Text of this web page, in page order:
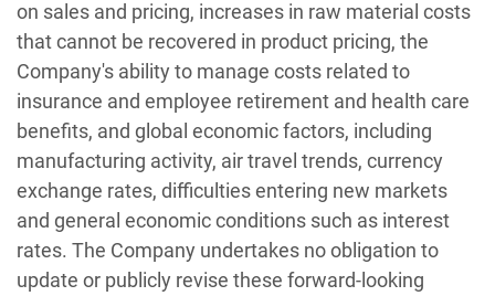
on sales and pricing, increases in raw material costs
that cannot be recovered in product pricing, the
Company's ability to manage costs related to
insurance and employee retirement and health care
benefits, and global economic factors, including
manufacturing activity, air travel trends, currency
exchange rates, difficulties entering new markets
and general economic conditions such as interest
rates. The Company undertakes no obligation to
update or publicly revise these forward-looking